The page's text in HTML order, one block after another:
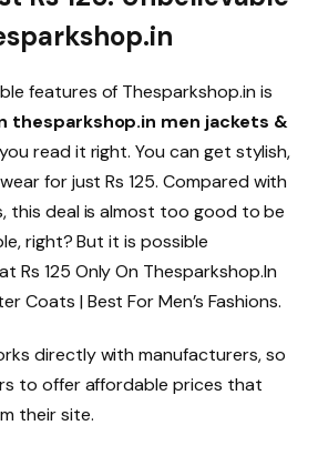
features of Thesparkshop.in is
thesparkshop.in men jackets &
you read it right. You can get stylish,
for just Rs 125. Compared with
this deal is almost too good to be
right? But it is possible
Rs 125 Only On Thesparkshop.In
Coats | Best For Men’s Fashions.
directly with manufacturers, so
to offer affordable prices that
their site.